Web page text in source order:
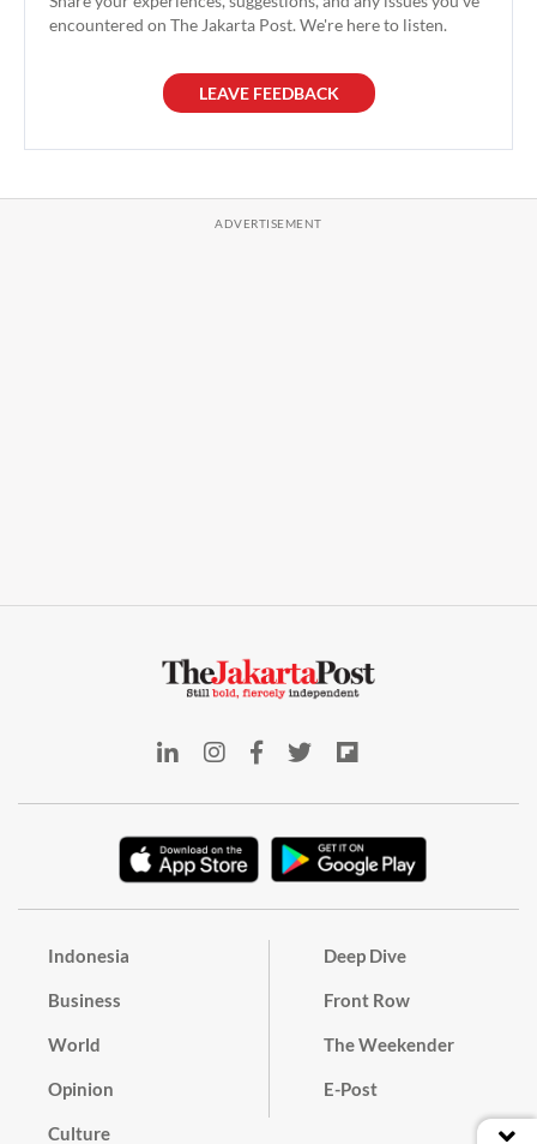
encountered on The Jakarta Post. We're here to listen.
LEAVE FEEDBACK
Indonesia
Business
World
Opinion
Culture
Deep Dive
Front Row
The Weekender
E-Post